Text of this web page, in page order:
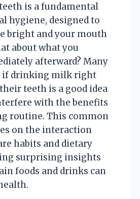
is a fundamental
hygiene, designed to
bright and your mouth
about what you
afterward? Many
if drinking milk right
teeth is a good idea
with the benefits
routine. This common
on the interaction
habits and dietary
surprising insights
foods and drinks can